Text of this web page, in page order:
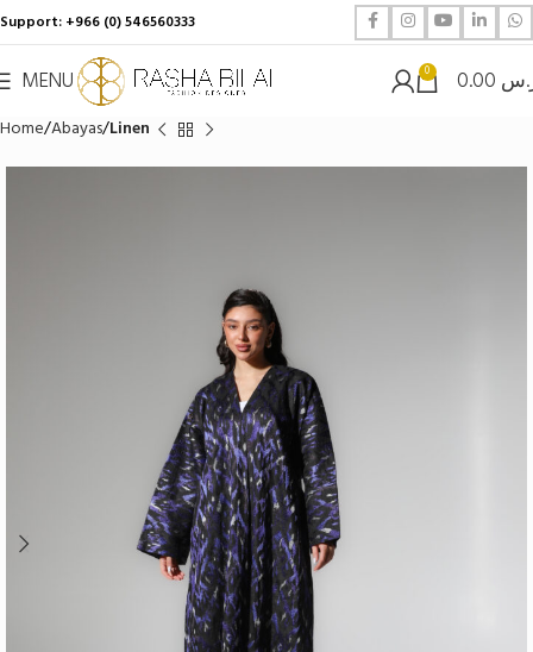
Support: +966 (0) 546560333
MENU 0
Home Abayas Linen